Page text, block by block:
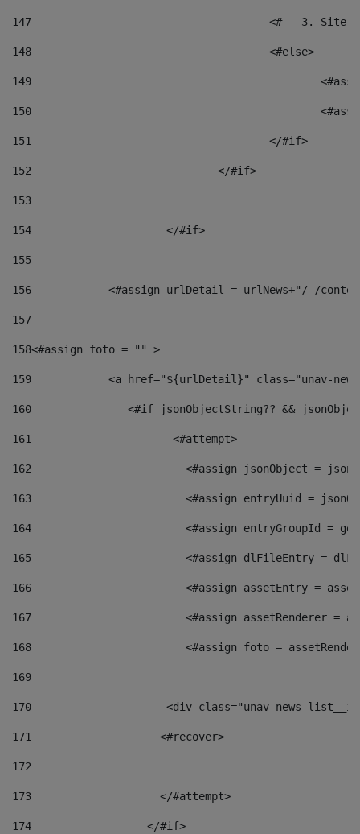
147
<#-- 3.
148
					<#else>
149
150
151
					</#if>
152
				</#if>
153
154
			</#if>
155
156
<#assign urlDetail = urlNews+"/-/
157
158<#assign foto = "" >
159
<a href="${urlDetail}" class="unav-
160
<#if jsonObjectString?? &&
161
    		         <#attempt>
162
<#assign jsonObject =
163
<#assign entryUuid =
164
<#assign entryGroupId =
165
<#assign dlFileEntry =
166
<#assign assetEntry =
167
<#assign assetRenderer =
168
<#assign foto =
169
170
<div class="unav-
171
                    <#recover>
172
173
                    </#attempt>
174
                  </#if>